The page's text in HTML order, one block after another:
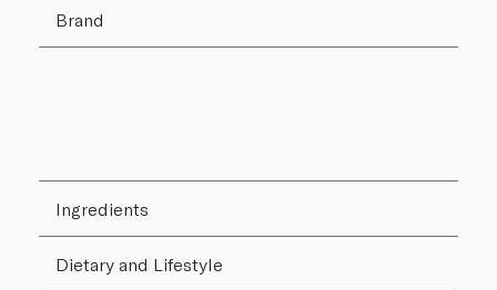
Brand
Ingredients
Dietary and Lifestyle